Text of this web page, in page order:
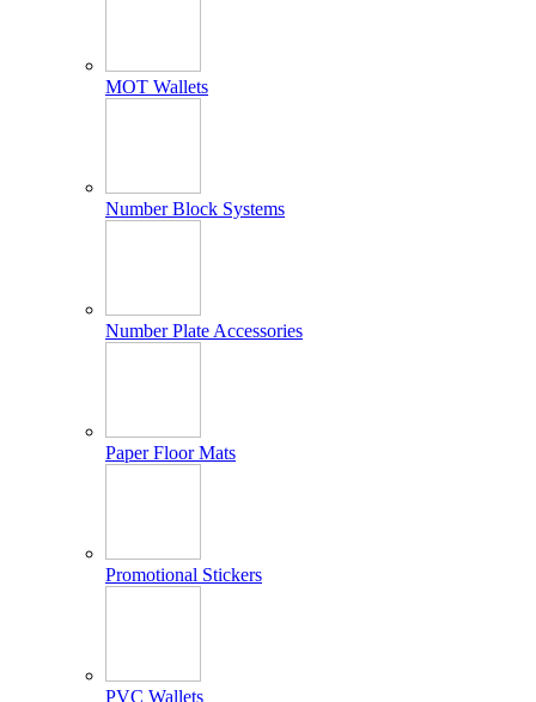
MOT Wallets
Number Block Systems
Number Plate Accessories
Paper Floor Mats
Promotional Stickers
PVC Wallets